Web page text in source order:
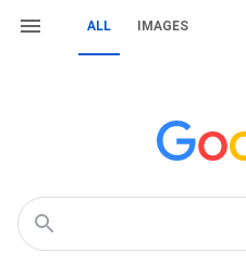
ALL IMAGES